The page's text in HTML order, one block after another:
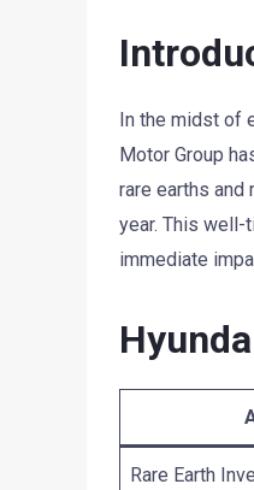
In the midst of
Motor Group
rare earths and
year. This well-
immediate
Rare Earth